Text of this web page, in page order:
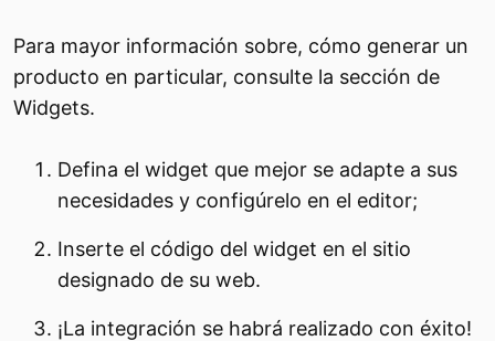
Para mayor información sobre, cómo generar un
producto en particular, consulte la sección de
Widgets.
Defina el widget que mejor se adapte a sus
necesidades y configúrelo en el editor;
Inserte el código del widget en el sitio
designado de su web.
¡La integración se habrá realizado con éxito!